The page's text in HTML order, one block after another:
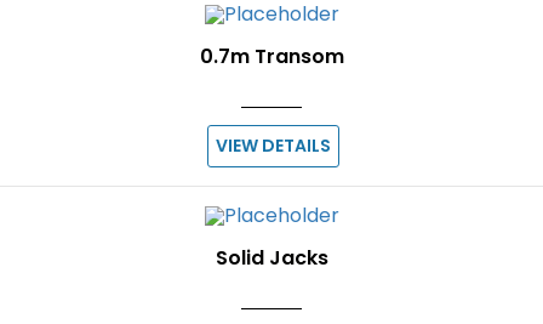
0.7m Transom
VIEW DETAILS
Solid Jacks